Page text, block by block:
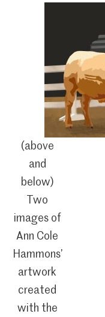
(above
and
below)
Two
images of
Ann Cole
Hammons’
artwork
created
with the